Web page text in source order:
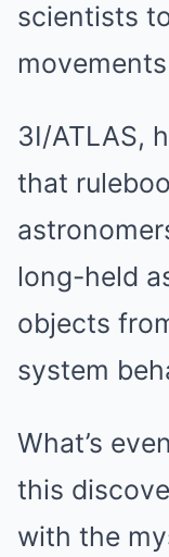
scientists
3I/ATLAS,
that
long-held
objects
system
What’s
this
with the